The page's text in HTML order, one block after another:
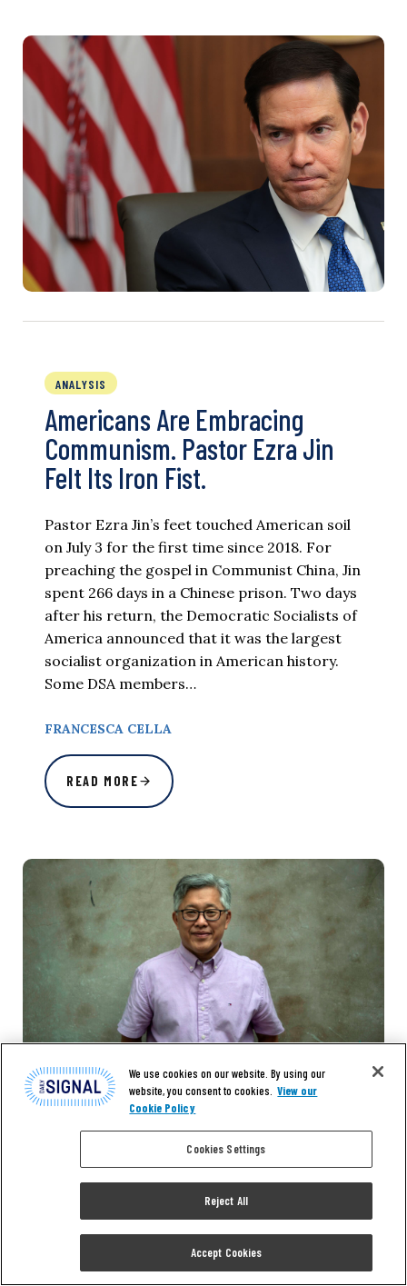
ANALYSIS
Americans Are Embracing
Communism. Pastor Ezra Jin
Felt Its Iron Fist.
Pastor Ezra Jin’s feet touched American soil
on July 3 for the first time since 2018. For
preaching the gospel in Communist China, Jin
spent 266 days in a Chinese prison. Two days
after his return, the Democratic Socialists of
America announced that it was the largest
socialist organization in American history.
Some DSA members…
FRANCESCA CELLA
READ MORE
‘Citizens Have Lost
Confidence’: NJ Lawmaker
We use cookies on our website. By using our
website, you consent to cookies. View our
Cookie Policy
Cookies Settings
Reject All
Accept Cookies